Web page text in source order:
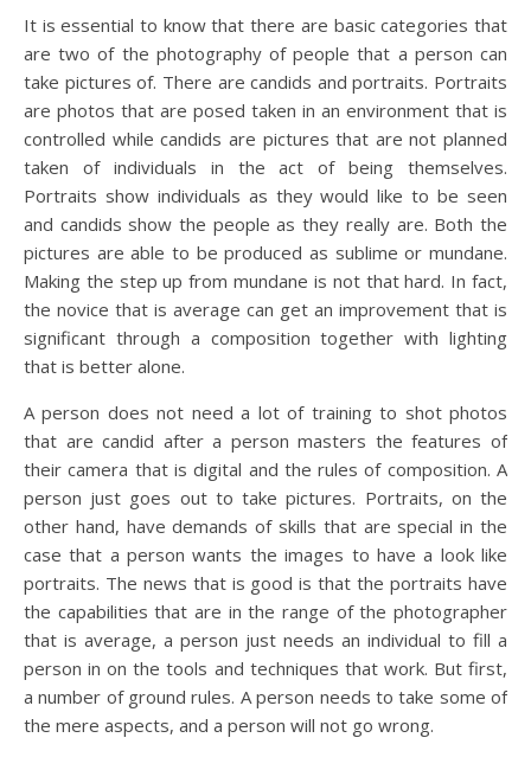
It is essential to know that there are basic categories that
are two of the photography of people that a person can
take pictures of. There are candids and portraits. Portraits
are photos that are posed taken in an environment that is
controlled while candids are pictures that are not planned
taken of individuals in the act of being themselves.
Portraits show individuals as they would like to be seen
and candids show the people as they really are. Both the
pictures are able to be produced as sublime or mundane.
Making the step up from mundane is not that hard. In fact,
the novice that is average can get an improvement that is
significant through a composition together with lighting
that is better alone.
A person does not need a lot of training to shot photos
that are candid after a person masters the features of
their camera that is digital and the rules of composition. A
person just goes out to take pictures. Portraits, on the
other hand, have demands of skills that are special in the
case that a person wants the images to have a look like
portraits. The news that is good is that the portraits have
the capabilities that are in the range of the photographer
that is average, a person just needs an individual to fill a
person in on the tools and techniques that work. But first,
a number of ground rules. A person needs to take some of
the mere aspects, and a person will not go wrong.